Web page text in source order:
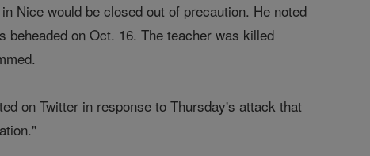
Nice would be closed out of precaution. He noted
on Oct. 16. The teacher was killed
on Twitter in response to Thursday's attack that